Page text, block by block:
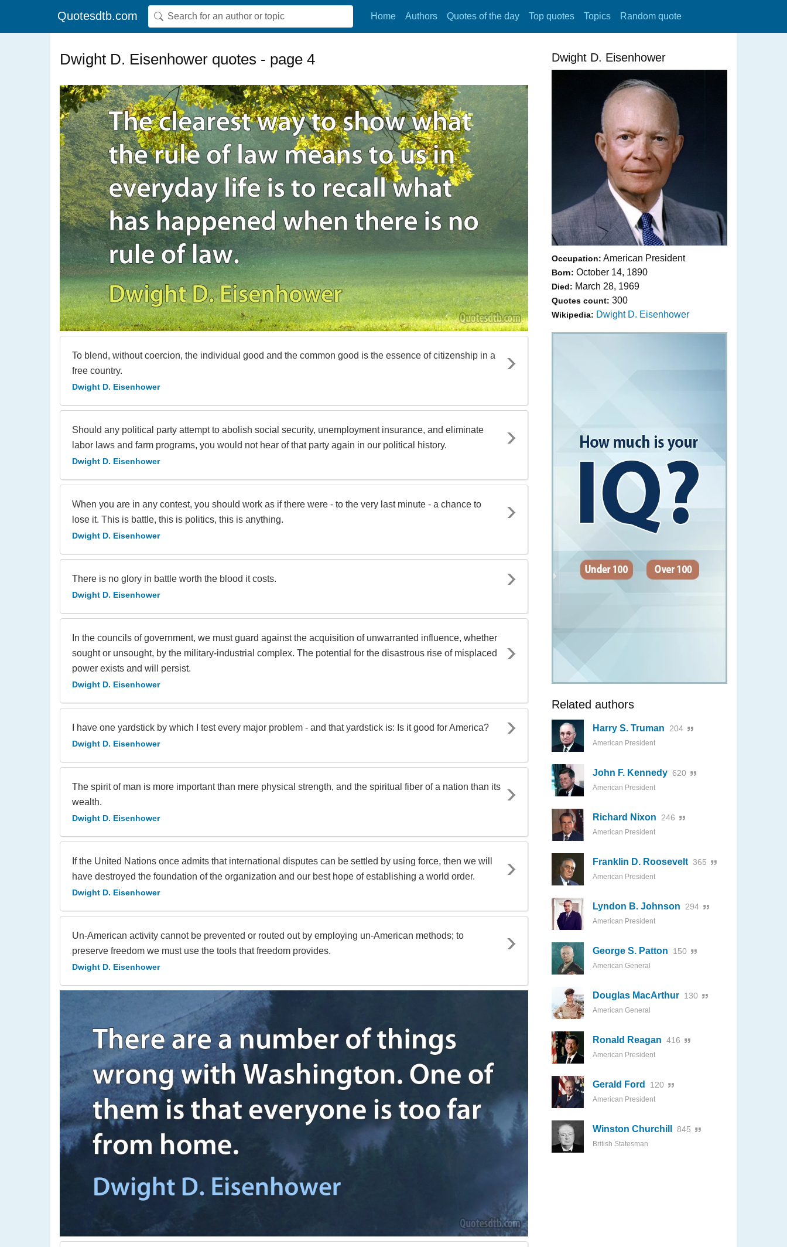
Quotesdtb.com Home Authors Quotes of the day Top quotes Topics Random quote
Dwight D. Eisenhower quotes - page 4
To blend, without coercion, the individual good and the common good is the essence of citizenship in a
free country.
Dwight D. Eisenhower
Should any political party attempt to abolish social security, unemployment insurance, and eliminate
labor laws and farm programs, you would not hear of that party again in our political history.
Dwight D. Eisenhower
When you are in any contest, you should work as if there were - to the very last minute - a chance to
lose it. This is battle, this is politics, this is anything.
Dwight D. Eisenhower
There is no glory in battle worth the blood it costs.
Dwight D. Eisenhower
In the councils of government, we must guard against the acquisition of unwarranted influence, whether
sought or unsought, by the military-industrial complex. The potential for the disastrous rise of misplaced
power exists and will persist.
Dwight D. Eisenhower
I have one yardstick by which I test every major problem - and that yardstick is: Is it good for America?
Dwight D. Eisenhower
The spirit of man is more important than mere physical strength, and the spiritual fiber of a nation than its
wealth.
Dwight D. Eisenhower
If the United Nations once admits that international disputes can be settled by using force, then we will
have destroyed the foundation of the organization and our best hope of establishing a world order.
Dwight D. Eisenhower
Un-American activity cannot be prevented or routed out by employing un-American methods; to
preserve freedom we must use the tools that freedom provides.
Dwight D. Eisenhower
Dwight D. Eisenhower
Occupation: American President
Born: October 14, 1890
Died: March 28, 1969
Quotes count: 300
Wikipedia: Dwight D. Eisenhower
Related authors
Harry S. Truman 204
American President
John F. Kennedy 620
American President
Richard Nixon 246
American President
Franklin D. Roosevelt 365
American President
Lyndon B. Johnson 294
American President
George S. Patton 150
American General
Douglas MacArthur 130
American General
Ronald Reagan 416
American President
Gerald Ford 120
American President
Winston Churchill 845
British Statesman